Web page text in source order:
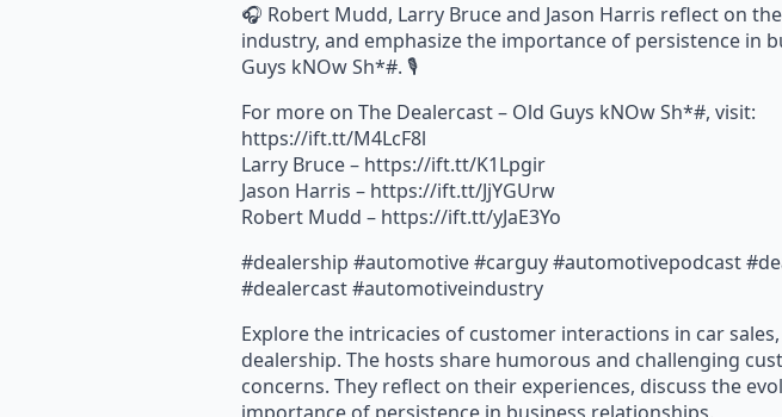
🎧 Robert Mudd, Larry Bruce and Jason Harris reflect on
industry, and emphasize the importance of persistence in
Guys kNOw Sh*#. 🎙️
For more on The Dealercast – Old Guys kNOw Sh*#, visit:
https://ift.tt/M4LcF8l
Larry Bruce – https://ift.tt/K1Lpgir
Jason Harris – https://ift.tt/JjYGUrw
Robert Mudd – https://ift.tt/yJaE3Yo
#dealership #automotive #carguy #automotivepodcast
#dealercast #automotiveindustry
Explore the intricacies of customer interactions in car
dealership. The hosts share humorous and challenging
concerns. They reflect on their experiences, discuss the